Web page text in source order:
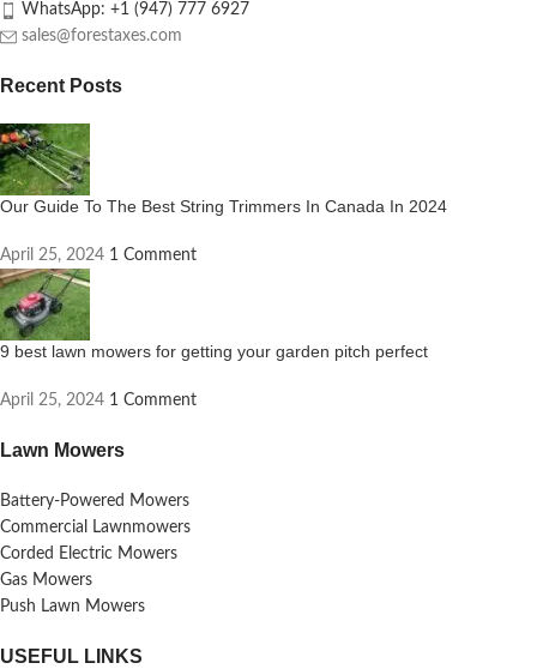
WhatsApp: +1 (947) 777 6927
sales@forestaxes.com
Recent Posts
Our Guide To The Best String Trimmers In Canada In 2024
April 25, 2024 1 Comment
9 best lawn mowers for getting your garden pitch perfect
April 25, 2024 1 Comment
Lawn Mowers
Battery-Powered Mowers
Commercial Lawnmowers
Corded Electric Mowers
Gas Mowers
Push Lawn Mowers
USEFUL LINKS